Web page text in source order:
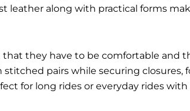
leather along with practical forms
they have to be comfortable and
pairs while securing closures,
for long rides or everyday rides with